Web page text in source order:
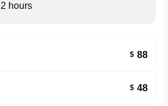
2 hours
$ 88
$ 48